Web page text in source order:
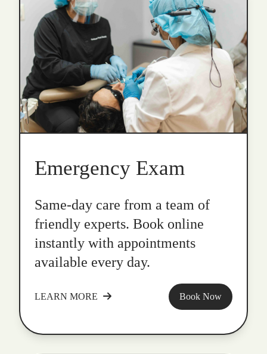
Emergency Exam
Same-day care from a team of
friendly experts. Book online
instantly with appointments
available every day.
LEARN MORE Book Now